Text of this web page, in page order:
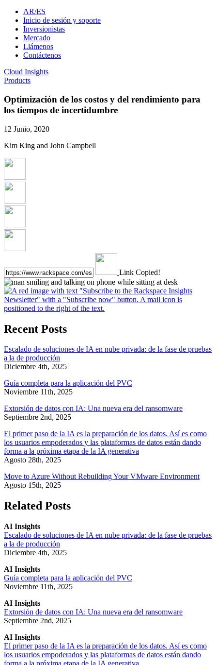
AR/ES
Inicio de sesión y soporte
Inversionistas
Mercado
Llámenos
Contáctenos
Cloud Insights
Products
Optimización de los costos y del rendimiento para
los tiempos de incertidumbre
12 Junio, 2020
Kim King and John Campbell
Link Copied!
Recent Posts
Escalado de soluciones de IA en nube privada: de la fase de pruebas
a la de producción
Diciembre 4th, 2025
Guía completa para la aplicación del PVC
Noviembre 11th, 2025
Extorsión de datos con IA: Una nueva era del ransomware
Septiembre 2nd, 2025
El primer paso de la IA es la preparación de los datos. Así es como
los usuarios empoderados y las plataformas de datos están dando
forma a la próxima etapa de la IA generativa
Agosto 28th, 2025
Move to Azure Without Rebuilding Your VMware Environment
Agosto 15th, 2025
Related Posts
AI Insights
Escalado de soluciones de IA en nube privada: de la fase de pruebas
a la de producción
Diciembre 4th, 2025
AI Insights
Guía completa para la aplicación del PVC
Noviembre 11th, 2025
AI Insights
Extorsión de datos con IA: Una nueva era del ransomware
Septiembre 2nd, 2025
AI Insights
El primer paso de la IA es la preparación de los datos. Así es como
los usuarios empoderados y las plataformas de datos están dando